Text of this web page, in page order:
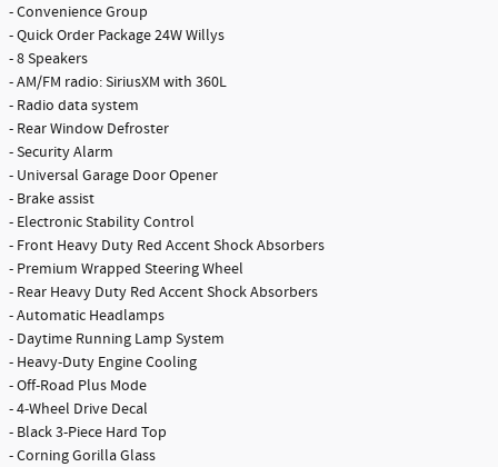
- Convenience Group
- Quick Order Package 24W Willys
- 8 Speakers
- AM/FM radio: SiriusXM with 360L
- Radio data system
- Rear Window Defroster
- Security Alarm
- Universal Garage Door Opener
- Brake assist
- Electronic Stability Control
- Front Heavy Duty Red Accent Shock Absorbers
- Premium Wrapped Steering Wheel
- Rear Heavy Duty Red Accent Shock Absorbers
- Automatic Headlamps
- Daytime Running Lamp System
- Heavy-Duty Engine Cooling
- Off-Road Plus Mode
- 4-Wheel Drive Decal
- Black 3-Piece Hard Top
- Corning Gorilla Glass